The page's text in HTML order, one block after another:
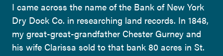
I came across the name of the Bank of New York
Dry Dock Co. in researching land records. In 1848,
my great-great-grandfather Chester Gurney and
his wife Clarissa sold to that bank 80 acres in St.